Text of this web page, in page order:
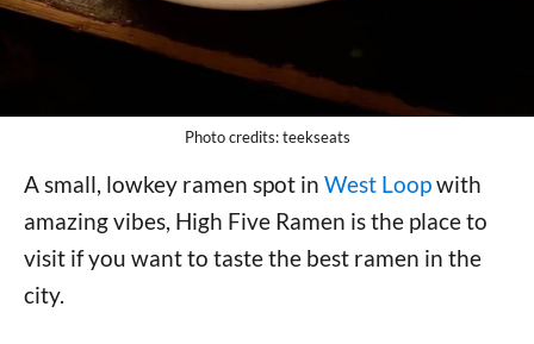
Photo credits: teekseats
A small, lowkey ramen spot in West Loopwith
amazing vibes, High Five Ramen is the place to
visit if you want to taste the best ramen in the
city.